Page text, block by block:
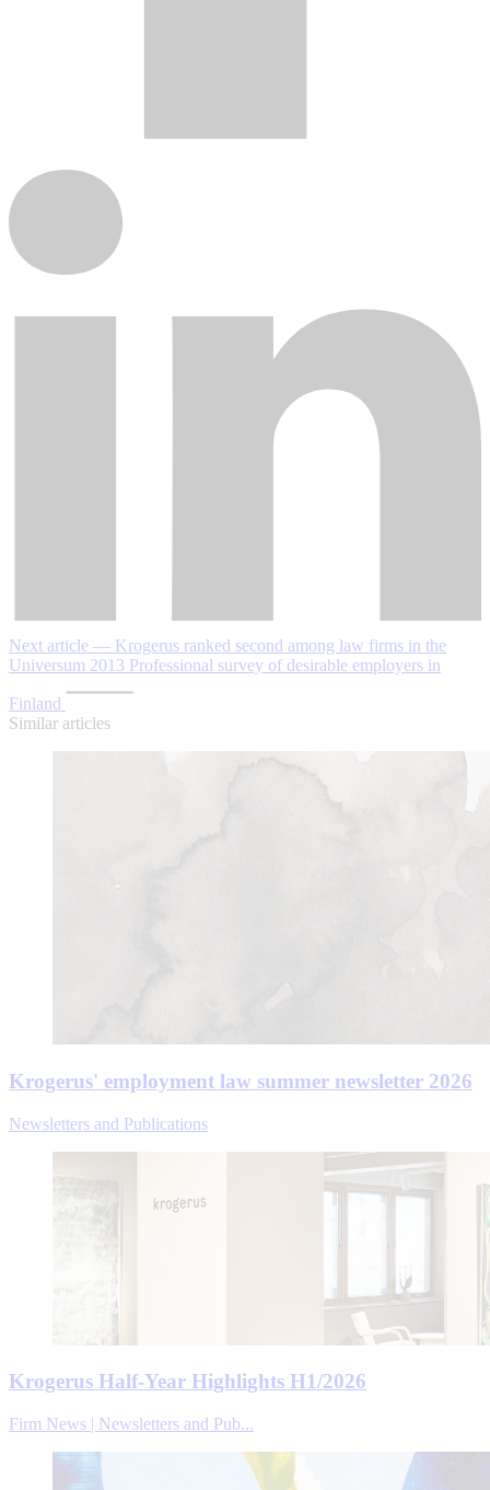
Next article — Krogerus ranked second among law firms in the
Universum 2013 Professional survey of desirable employers in
Finland
Similar articles
Krogerus' employment law summer newsletter 2026
Newsletters and Publications
Krogerus Half-Year Highlights H1/2026
Firm News | Newsletters and Pub...